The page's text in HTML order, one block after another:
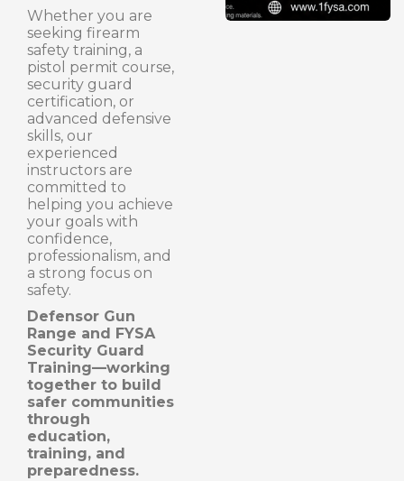
Whether you are
seeking firearm
safety training, a
pistol permit course,
security guard
certification, or
advanced defensive
skills, our
experienced
instructors are
committed to
helping you achieve
your goals with
confidence,
professionalism, and
a strong focus on
safety.
Defensor Gun
Range and FYSA
Security Guard
Training—working
together to build
safer communities
through
education,
training, and
preparedness.